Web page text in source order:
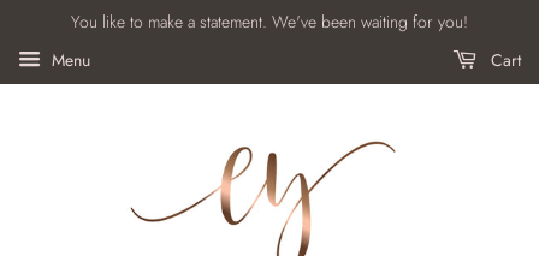
You like to make a statement. We've been waiting for you!
Menu
Cart